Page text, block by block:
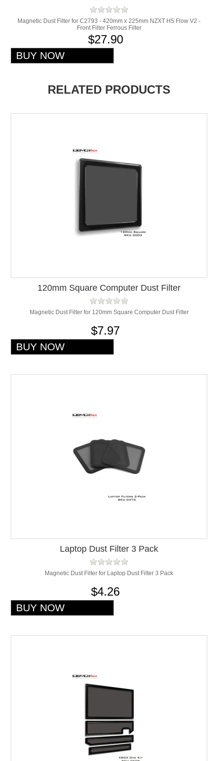
Magnetic Dust Filter for C2793 - 420mm x 225mm NZXT H5 Flow V2 -
Front Filter Ferrous Filter
$27.90
RELATED PRODUCTS
120mm Square Computer Dust Filter
Magnetic Dust Filter for 120mm Square Computer Dust Filter
$7.97
Laptop Dust Filter 3 Pack
Magnetic Dust Filter for Laptop Dust Filter 3 Pack
$4.26